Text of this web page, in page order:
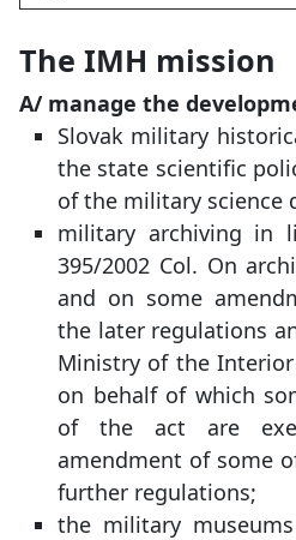
The IMH mission
A/ manage the
Slovak military
the state scientific
of the military science
military archiving in
395/2002 Col. On
and on some
the later regulations
Ministry of the Interior
on behalf of which
of the act are
amendment of some
further regulations;
the military